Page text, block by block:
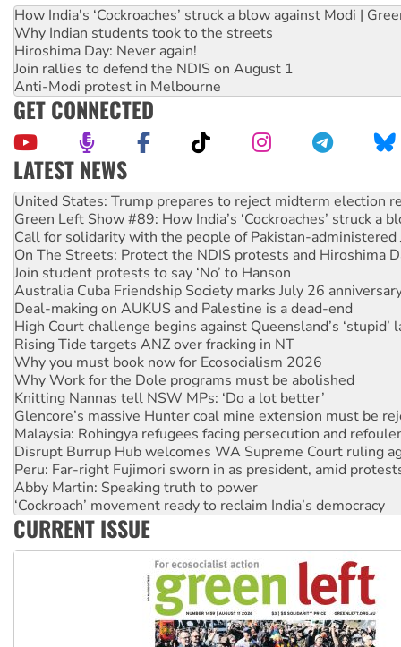
How India's ‘Cockroaches’ struck a blow against Modi |
Why Indian students took to the streets
Hiroshima Day: Never again!
Join rallies to defend the NDIS on August 1
Anti-Modi protest in Melbourne
GET CONNECTED
LATEST NEWS
United States: Trump prepares to reject midterm election
Green Left Show #89: How India’s ‘Cockroaches’ struck a
Call for solidarity with the people of Pakistan-administered
On The Streets: Protect the NDIS protests and Hiroshima
Join student protests to say ‘No’ to Hanson
Australia Cuba Friendship Society marks July 26
Deal-making on AUKUS and Palestine is a dead-end
High Court challenge begins against Queensland’s ‘stupid’
Rising Tide targets ANZ over fracking in NT
Why you must book now for Ecosocialism 2026
Why Work for the Dole programs must be abolished
Knitting Nannas tell NSW MPs: ‘Do a lot better’
Glencore’s massive Hunter coal mine extension must be
Malaysia: Rohingya refugees facing persecution and
Disrupt Burrup Hub welcomes WA Supreme Court ruling
Peru: Far-right Fujimori sworn in as president, amid
Abby Martin: Speaking truth to power
‘Cockroach’ movement ready to reclaim India’s democracy
Ansell must improve its workplace standards
Aboriginal women-led group launches push for water rights
CURRENT ISSUE